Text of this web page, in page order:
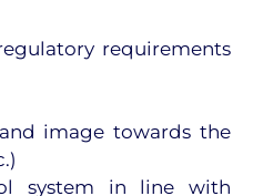
requirements
image towards the
system in line with